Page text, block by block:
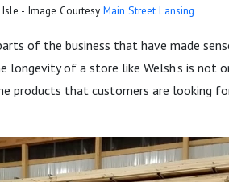
- Image Courtesy Main Street Lansing
of the business that have made
longevity of a store like Welsh's is not
products that customers are looking